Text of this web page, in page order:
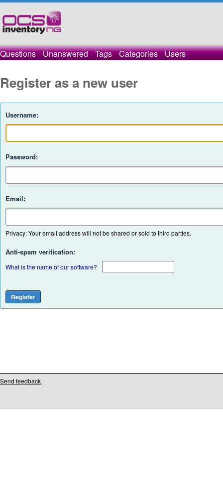
Questions Unanswered Tags Categories Users
Register as a new user
Username:
Password:
Email:
Privacy: Your email address will not be shared or sold to third parties.
Anti-spam verification:
What is the name of our software?
Send feedback